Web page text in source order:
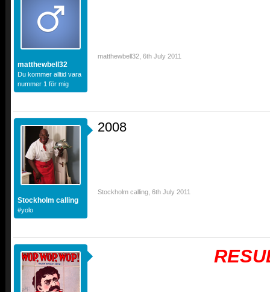
matthewbell32
Du kommer alltid vara
nummer 1 för mig
matthewbell32 6th July 2011
Stockholm calling
#yolo
2008
Stockholm calling 6th July 2011